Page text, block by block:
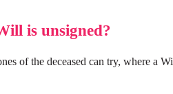
is unsigned?
of the deceased can try, where a